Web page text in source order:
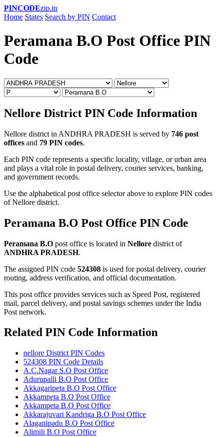
PINCODEzip.in
Home States Search by PIN Contact
Peramana B.O Post Office PIN
Code
Nellore District PIN Code Information
Nellore district in ANDHRA PRADESH is served by 746 post
offices and 79 PIN codes.
Each PIN code represents a specific locality, village, or urban area
and plays a vital role in postal delivery, courier services, banking,
and government records.
Use the alphabetical post office selector above to explore PIN codes
of Nellore district.
Peramana B.O Post Office PIN Code
Peramana B.O post office is located in Nellore district of
ANDHRA PRADESH.
The assigned PIN code 524308 is used for postal delivery, courier
routing, address verification, and official documentation.
This post office provides services such as Speed Post, registered
mail, parcel delivery, and postal savings schemes under the India
Post network.
Related PIN Code Information
nellore District PIN Codes
524308 PIN Code Details
A.C.Nagar S.O Post Office
Adurupalli B.O Post Office
Akkagaripeta B.O Post Office
Akkampeta B.O Post Office
Akkampeta B.O Post Office
Akkarajuvari Kandriga B.O Post Office
Alaganipadu B.O Post Office
Alimili B.O Post Office